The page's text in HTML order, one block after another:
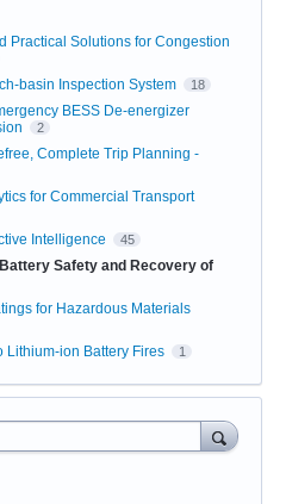
Practical Solutions for Congestion
basin Inspection System 18
BESS De-energizer
2
Complete Trip Planning -
for Commercial Transport
Intelligence 45
Safety and Recovery of
for Hazardous Materials
Lithium-ion Battery Fires 1